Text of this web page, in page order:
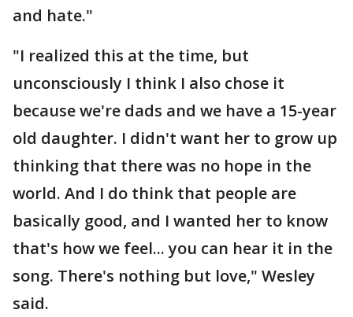
and hate."
"I realized this at the time, but
unconsciously I think I also chose it
because we're dads and we have a 15-year
old daughter. I didn't want her to grow up
thinking that there was no hope in the
world. And I do think that people are
basically good, and I wanted her to know
that's how we feel... you can hear it in the
song. There's nothing but love," Wesley
said.